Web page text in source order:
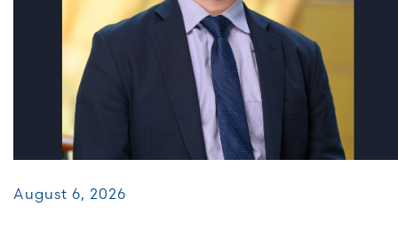
August 6, 2026